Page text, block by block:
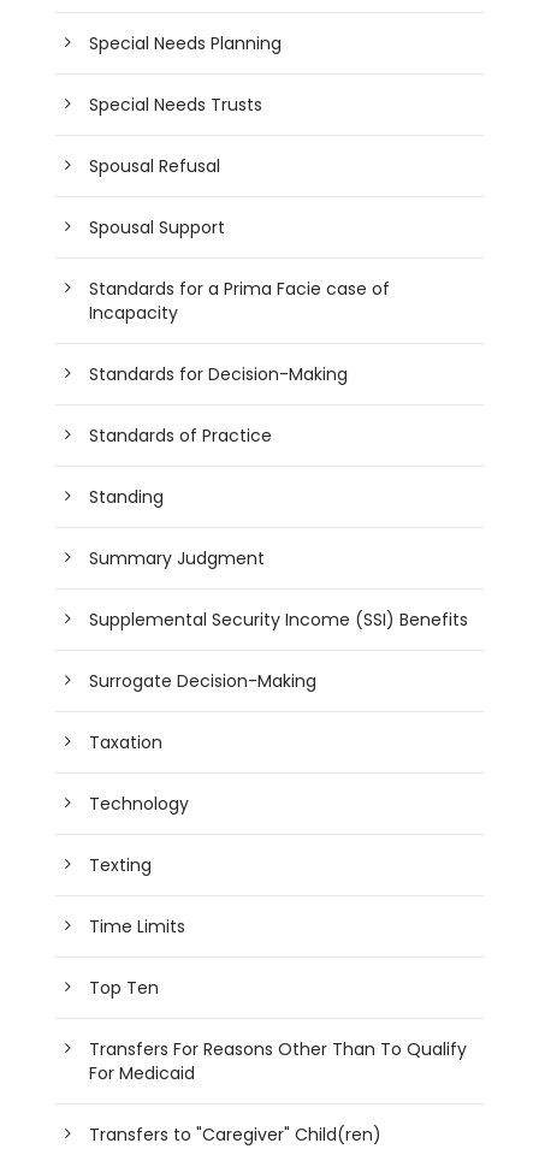
Special Needs Planning
Special Needs Trusts
Spousal Refusal
Spousal Support
Standards for a Prima Facie case of
Incapacity
Standards for Decision-Making
Standards of Practice
Standing
Summary Judgment
Supplemental Security Income (SSI) Benefits
Surrogate Decision-Making
Taxation
Technology
Texting
Time Limits
Top Ten
Transfers For Reasons Other Than To Qualify
For Medicaid
Transfers to "Caregiver" Child(ren)